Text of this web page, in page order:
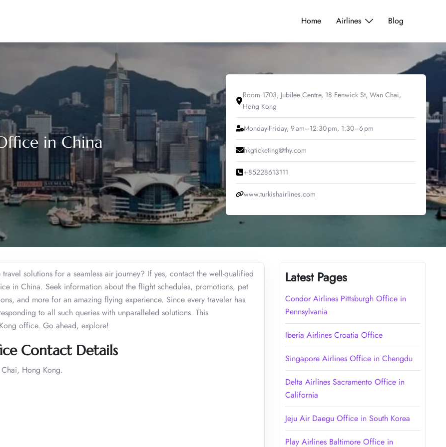
Home Airlines Blog
in China
Room 1703, Jubilee Centre, 18 Fenwick St, Wan Chai,
Hong Kong
Monday-Friday, 9 am–12:30 pm, 1:30–6 pm
hkgticketing@thy.com
+85228613111
www.turkishairlines.com
solutions for a seamless air journey? If yes, contact the well-qualified
in China. Seek information about the flight schedules, promotions, pet
and more for an amazing flying experience. Since every traveler has
to all such queries with unparalleled solutions. This
office. Go ahead, explore!
Contact Details
Hong Kong.
Latest Pages
Condor Airlines Pittsburgh Office in
Pennsylvania
Iberia Airlines Croatia Office
Singapore Airlines Office in Chengdu
Delta Airlines Sacramento Office in
California
Jeju Air Daegu Office in South Korea
Play Airlines Baltimore Office in